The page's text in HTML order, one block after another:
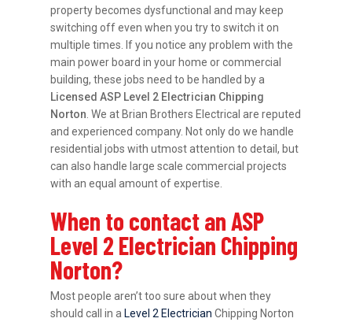
property becomes dysfunctional and may keep
switching off even when you try to switch it on
multiple times. If you notice any problem with the
main power board in your home or commercial
building, these jobs need to be handled by a
Licensed ASP Level 2 Electrician Chipping
Norton . We at Brian Brothers Electrical are reputed
and experienced company. Not only do we handle
residential jobs with utmost attention to detail, but
can also handle large scale commercial projects
with an equal amount of expertise.
When to contact an ASP
Level 2 Electrician Chipping
Norton?
Most people aren’t too sure about when they
should call in a Level 2 Electrician Chipping Norton